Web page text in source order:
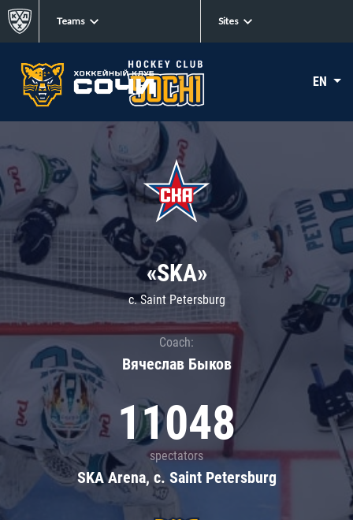
Teams Sites
EN
«SKA»
c. Saint Petersburg
Coach:
Вячеслав Быков
11048
spectators
SKA Arena, c. Saint Petersburg